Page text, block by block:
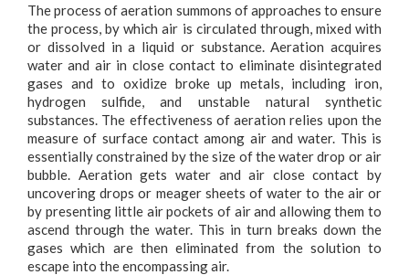
The process of aeration summons of approaches to ensure
the process, by which air is circulated through, mixed with
or dissolved in a liquid or substance. Aeration acquires
water and air in close contact to eliminate disintegrated
gases and to oxidize broke up metals, including iron,
hydrogen sulfide, and unstable natural synthetic
substances. The effectiveness of aeration relies upon the
measure of surface contact among air and water. This is
essentially constrained by the size of the water drop or air
bubble. Aeration gets water and air close contact by
uncovering drops or meager sheets of water to the air or
by presenting little air pockets of air and allowing them to
ascend through the water. This in turn breaks down the
gases which are then eliminated from the solution to
escape into the encompassing air.